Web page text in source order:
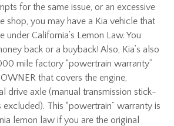
for the same issue, or an excessive
shop, you may have a Kia vehicle that
under California’s Lemon Law. You
back or a buyback! Also, Kia’s also
mile factory “powertrain warranty”
that covers the engine,
drive axle (manual transmission stick-
This “powertrain” warranty is
lemon law if you are the original